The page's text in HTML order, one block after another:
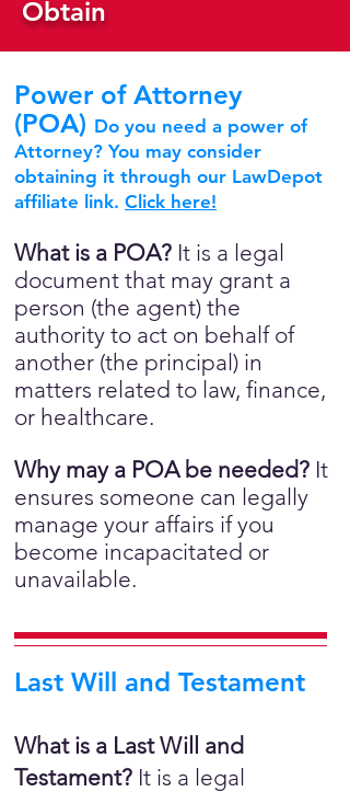
Obtain
Power of Attorney
(POA) Do you need a power of
Attorney? You may consider
obtaining it through our LawDepot
affiliate link. Click here!
What is a POA? It is a legal
document that may grant a
person (the agent) the
authority to act on behalf of
another (the principal) in
matters related to law, finance,
or healthcare.
Why may a POA be needed? It
ensures someone can legally
manage your affairs if you
become incapacitated or
unavailable.
Last Will and Testament
What is a Last Will and
Testament? It is a legal